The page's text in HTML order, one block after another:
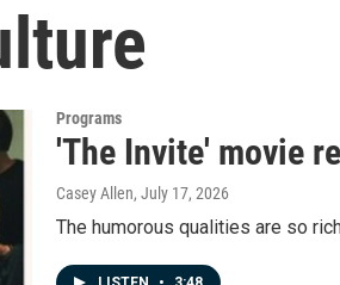
Programs
'The Invite' movie
Casey Allen, July 17, 2026
The humorous qualities are so